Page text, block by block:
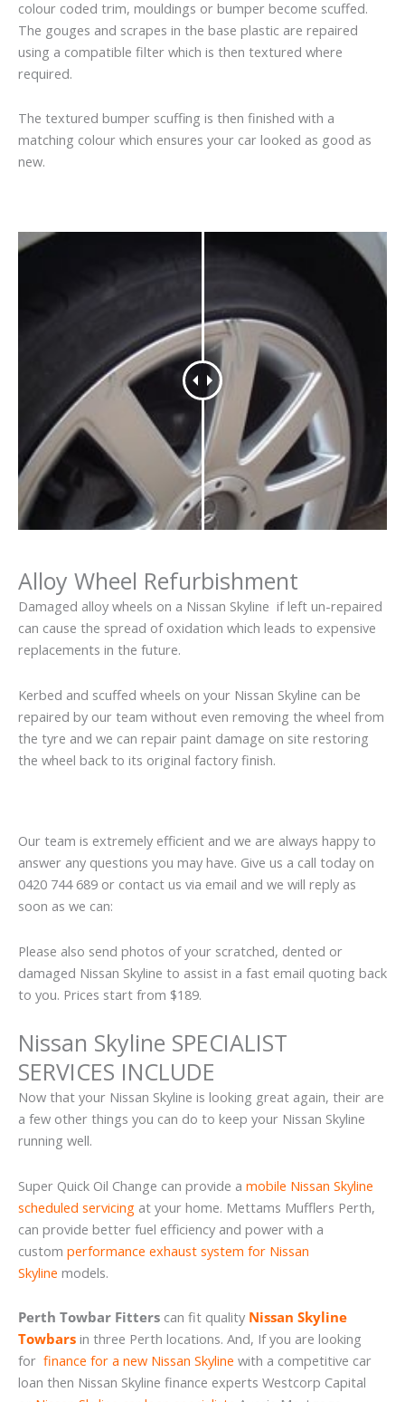
colour coded trim, mouldings or bumper become scuffed.
The gouges and scrapes in the base plastic are repaired
using a compatible filter which is then textured where
required.
The textured bumper scuffing is then finished with a
matching colour which ensures your car looked as good as
new.
Alloy Wheel Refurbishment
Damaged alloy wheels on a Nissan Skyline if left un-repaired
can cause the spread of oxidation which leads to expensive
replacements in the future.
Kerbed and scuffed wheels on your Nissan Skyline can be
repaired by our team without even removing the wheel from
the tyre and we can repair paint damage on site restoring
the wheel back to its original factory finish.
Our team is extremely efficient and we are always happy to
answer any questions you may have. Give us a call today on
0420 744 689 or contact us via email and we will reply as
soon as we can:
Please also send photos of your scratched, dented or
damaged Nissan Skyline to assist in a fast email quoting back
to you. Prices start from $189.
Nissan Skyline SPECIALIST
SERVICES INCLUDE
Now that your Nissan Skyline is looking great again, their are
a few other things you can do to keep your Nissan Skyline
running well.
Super Quick Oil Change can provide a mobile Nissan Skyline
scheduled servicing at your home. Mettams Mufflers Perth,
can provide better fuel efficiency and power with a
custom performance exhaust system for Nissan
Skyline models.
Perth Towbar Fitters can fit quality Nissan Skyline
Towbars in three Perth locations. And, If you are looking
for finance for a new Nissan Skyline with a competitive car
loan then Nissan Skyline finance experts Westcorp Capital